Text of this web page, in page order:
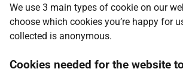
We use 3 main types of cookie on our
choose which cookies you’re happy for
collected is anonymous.
Cookies needed for the website